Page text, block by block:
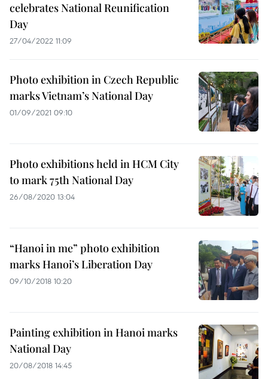
celebrates National Reunification
Day
27/04/2022 11:09
Photo exhibition in Czech Republic
marks Vietnam’s National Day
01/09/2021 09:10
Photo exhibitions held in HCM City
to mark 75th National Day
26/08/2020 13:04
“Hanoi in me” photo exhibition
marks Hanoi’s Liberation Day
09/10/2018 10:20
Painting exhibition in Hanoi marks
National Day
20/08/2018 14:45